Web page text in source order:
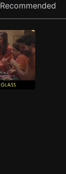
Recommended